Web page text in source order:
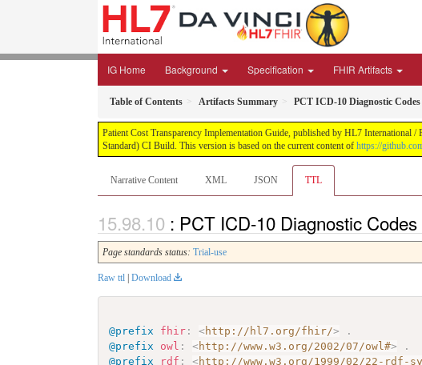
IG Home Background Specification FHIR Artifacts
Table of Contents Artifacts Summary PCT ICD-10 Diagnostic Codes
Patient Cost Transparency Implementation Guide, published by HL7
Standard) CI Build. This version is based on the current content of https://
Narrative Content XML JSON TTL
: PCT ICD-10 Diagnostic
Page standards status: Trial-use
Raw ttl Download
@prefix fhir : <http://hl7.org/fhir/>
.
@prefix
owl : <http://www.w3.org/2002/07/owl#>
.
@prefix
rdf : <http://www.w3.org/1999/02/22-rdf-